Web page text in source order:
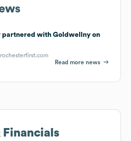
partnered with Goldwellny on
Read more news
Financials
Financials